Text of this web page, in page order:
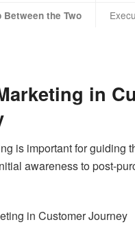
Between the Two
in
is important for guiding
awareness to post-